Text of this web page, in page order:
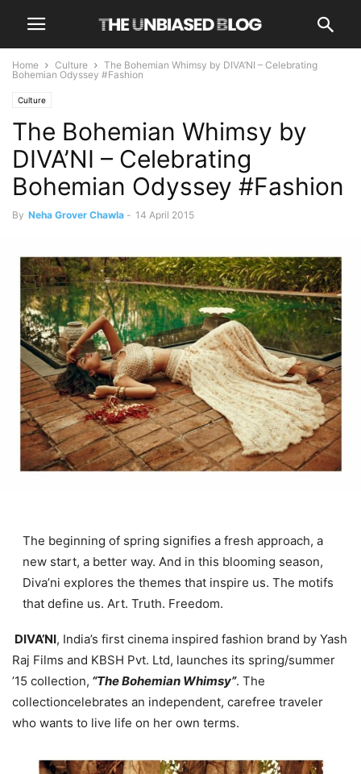
Home Culture
The Bohemian Whimsy by DIVA’NI – Celebrating
Bohemian Odyssey #Fashion
Culture
The Bohemian Whimsy by
DIVA’NI – Celebrating
Bohemian Odyssey #Fashion
By Neha Grover Chawla - 14 April 2015
The beginning of spring signifies a fresh approach, a
new start, a better way. And in this blooming season,
Diva’ni explores the themes that inspire us. The motifs
that define us. Art. Truth. Freedom.
DIVA’NI, India’s first cinema inspired fashion brand by Yash
Raj Films and KBSH Pvt. Ltd, launches its spring/summer
’15 collection, “The Bohemian Whimsy”. The
collectioncelebrates an independent, carefree traveler
who wants to live life on her own terms.